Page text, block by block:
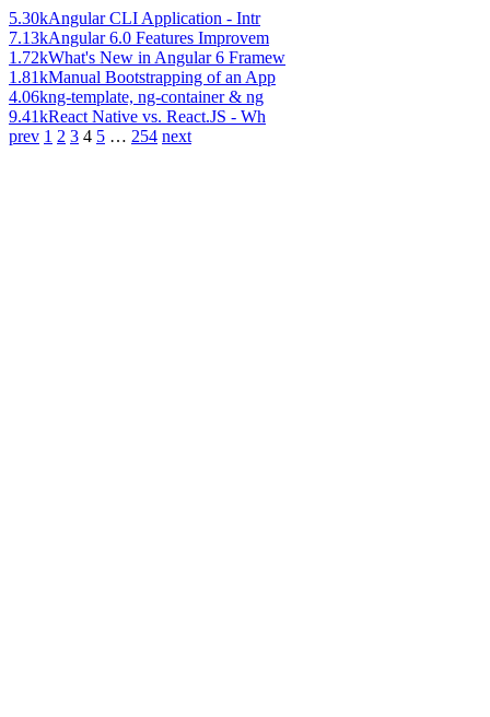
5.30kAngular CLI Application - Intr
7.13kAngular 6.0 Features Improvem
1.72kWhat's New in Angular 6 Framew
1.81kManual Bootstrapping of an App
4.06kng-template, ng-container & ng
9.41kReact Native vs. React.JS - Wh
prev 1 2 3 4 5 … 254 next